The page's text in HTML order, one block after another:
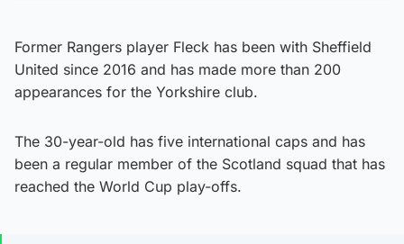
Former Rangers player Fleck has been with Sheffield
United since 2016 and has made more than 200
appearances for the Yorkshire club.
The 30-year-old has five international caps and has
been a regular member of the Scotland squad that has
reached the World Cup play-offs.